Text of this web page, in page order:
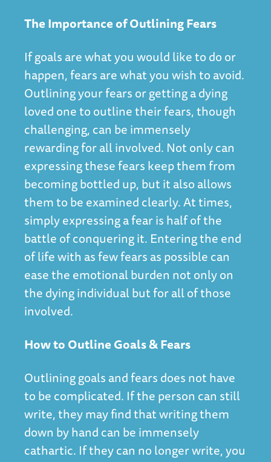
The Importance of Outlining Fears
If goals are what you would like to do or
happen, fears are what you wish to avoid.
Outlining your fears or getting a dying
loved one to outline their fears, though
challenging, can be immensely
rewarding for all involved. Not only can
expressing these fears keep them from
becoming bottled up, but it also allows
them to be examined clearly. At times,
simply expressing a fear is half of the
battle of conquering it. Entering the end
of life with as few fears as possible can
ease the emotional burden not only on
the dying individual but for all of those
involved.
How to Outline Goals & Fears
Outlining goals and fears does not have
to be complicated. If the person can still
write, they may find that writing them
down by hand can be immensely
cathartic. If they can no longer write, you